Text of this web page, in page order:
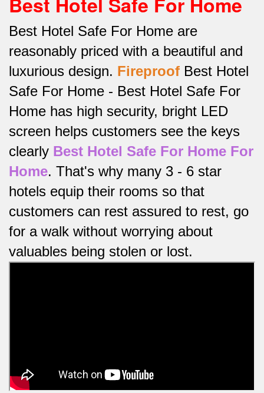
Best Hotel Safe For Home are
reasonably priced with a beautiful and
luxurious design. Fireproof Best Hotel
Safe For Home - Best Hotel Safe For
Home has high security, bright LED
screen helps customers see the keys
clearly Best Hotel Safe For Home For
Home. That's why many 3 - 6 star
hotels equip their rooms so that
customers can rest assured to rest, go
for a walk without worrying about
valuables being stolen or lost.